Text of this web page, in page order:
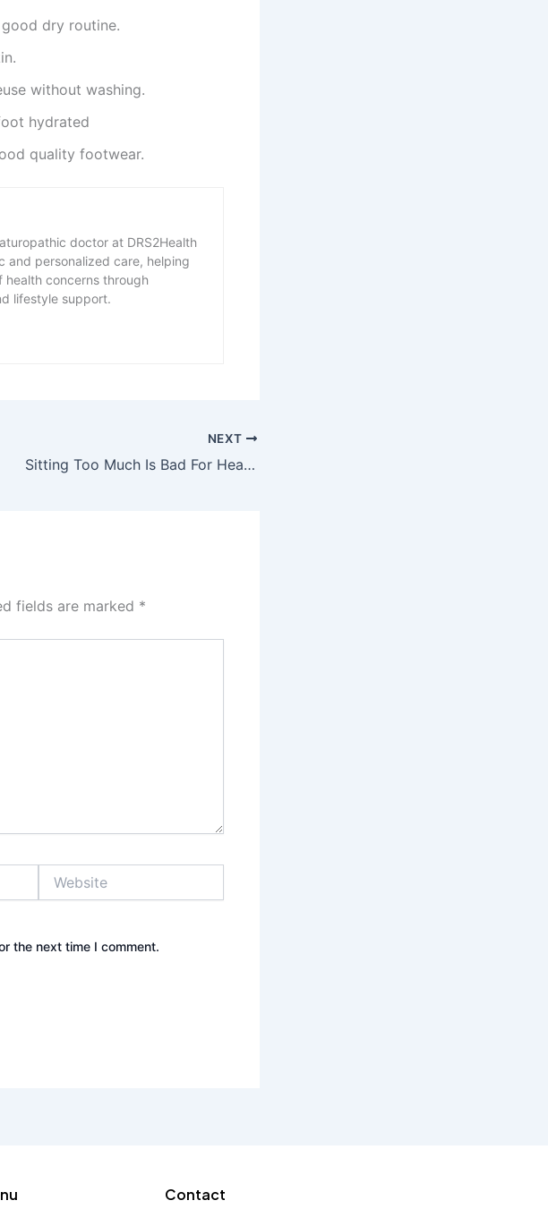
dry routine.
without washing.
hydrated
quality footwear.
doctor at DRS2Health
and personalized care, helping
concerns through
lifestyle support.
NEXT
Sitting Too Much Is Bad For Health
fields are marked *
the next time I comment.
Contact